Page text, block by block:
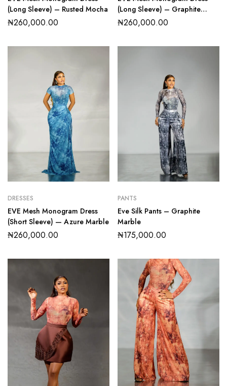
(Long Sleeve) – Rusted Mocha
₦260,000.00
(Long Sleeve) – Graphite
Marble
₦260,000.00
DRESSES
EVE Mesh Monogram Dress
(Short Sleeve) — Azure Marble
₦260,000.00
PANTS
Eve Silk Pants – Graphite
Marble
₦175,000.00